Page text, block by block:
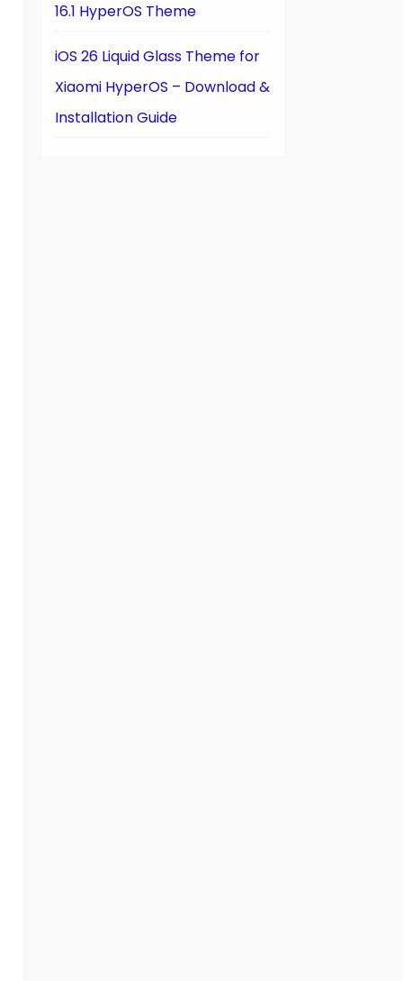
16.1 HyperOS Theme
iOS 26 Liquid Glass Theme for
Xiaomi HyperOS – Download &
Installation Guide